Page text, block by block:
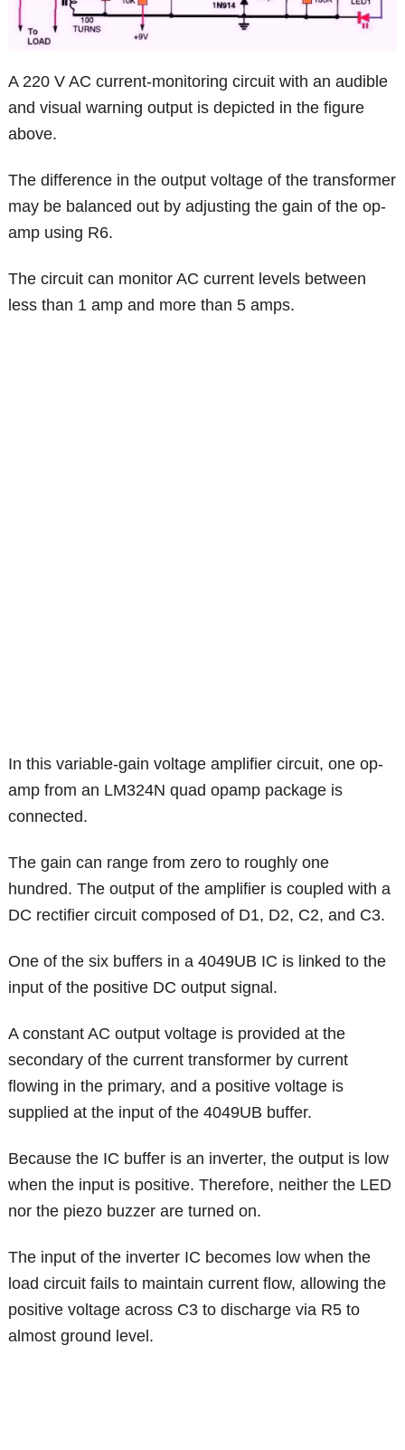
A 220 V AC current-monitoring circuit with an audible
and visual warning output is depicted in the figure
above.
The difference in the output voltage of the transformer
may be balanced out by adjusting the gain of the op-
amp using R6.
The circuit can monitor AC current levels between
less than 1 amp and more than 5 amps.
In this variable-gain voltage amplifier circuit, one op-
amp from an LM324N quad opamp package is
connected.
The gain can range from zero to roughly one
hundred. The output of the amplifier is coupled with a
DC rectifier circuit composed of D1, D2, C2, and C3.
One of the six buffers in a 4049UB IC is linked to the
input of the positive DC output signal.
A constant AC output voltage is provided at the
secondary of the current transformer by current
flowing in the primary, and a positive voltage is
supplied at the input of the 4049UB buffer.
Because the IC buffer is an inverter, the output is low
when the input is positive. Therefore, neither the LED
nor the piezo buzzer are turned on.
The input of the inverter IC becomes low when the
load circuit fails to maintain current flow, allowing the
positive voltage across C3 to discharge via R5 to
almost ground level.